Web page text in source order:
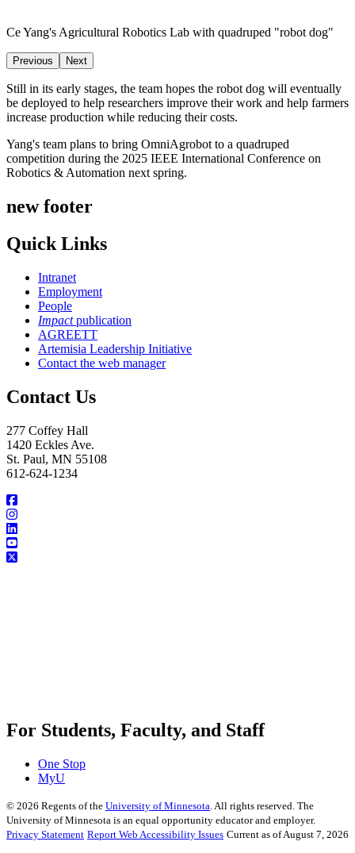
Ce Yang's Agricultural Robotics Lab with quadruped "robot dog"
Previous Next
Still in its early stages, the team hopes the robot dog will eventually
be deployed to help researchers improve their work and help farmers
increase production while reducing their costs.
Yang's team plans to bring OmniAgrobot to a quadruped
competition during the 2025 IEEE International Conference on
Robotics & Automation next spring.
new footer
Quick Links
Intranet
Employment
People
Impactpublication
AGREETT
Artemisia Leadership Initiative
Contact the web manager
Contact Us
277 Coffey Hall
1420 Eckles Ave.
St. Paul, MN 55108
612-624-1234
For Students, Faculty, and Staff
One Stop
MyU
© 2026 Regents of the University of Minnesota. All rights reserved. The
University of Minnesota is an equal opportunity educator and employer.
Privacy Statement Report Web Accessibility Issues Current as of August 7, 2026